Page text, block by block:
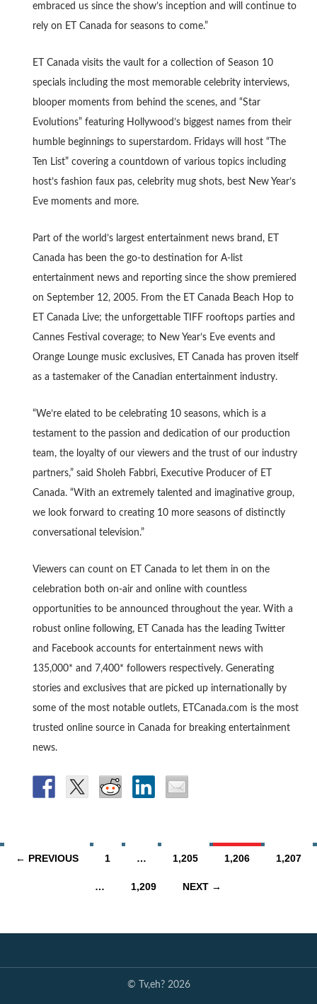
embraced us since the show’s inception and will continue to
rely on ET Canada for seasons to come.”
ET Canada visits the vault for a collection of Season 10
specials including the most memorable celebrity interviews,
blooper moments from behind the scenes, and “Star
Evolutions” featuring Hollywood’s biggest names from their
humble beginnings to superstardom. Fridays will host “The
Ten List” covering a countdown of various topics including
host’s fashion faux pas, celebrity mug shots, best New Year’s
Eve moments and more.
Part of the world’s largest entertainment news brand, ET
Canada has been the go-to destination for A-list
entertainment news and reporting since the show premiered
on September 12, 2005. From the ET Canada Beach Hop to
ET Canada Live; the unforgettable TIFF rooftops parties and
Cannes Festival coverage; to New Year’s Eve events and
Orange Lounge music exclusives, ET Canada has proven itself
as a tastemaker of the Canadian entertainment industry.
“We’re elated to be celebrating 10 seasons, which is a
testament to the passion and dedication of our production
team, the loyalty of our viewers and the trust of our industry
partners,” said Sholeh Fabbri, Executive Producer of ET
Canada. “With an extremely talented and imaginative group,
we look forward to creating 10 more seasons of distinctly
conversational television.”
Viewers can count on ET Canada to let them in on the
celebration both on-air and online with countless
opportunities to be announced throughout the year. With a
robust online following, ET Canada has the leading Twitter
and Facebook accounts for entertainment news with
135,000* and 7,400* followers respectively. Generating
stories and exclusives that are picked up internationally by
some of the most notable outlets, ETCanada.com is the most
trusted online source in Canada for breaking entertainment
news.
Posts
← PREVIOUS 1 … 1,205 1,206 1,207
… 1,209 NEXT →
© Tv,eh? 2026